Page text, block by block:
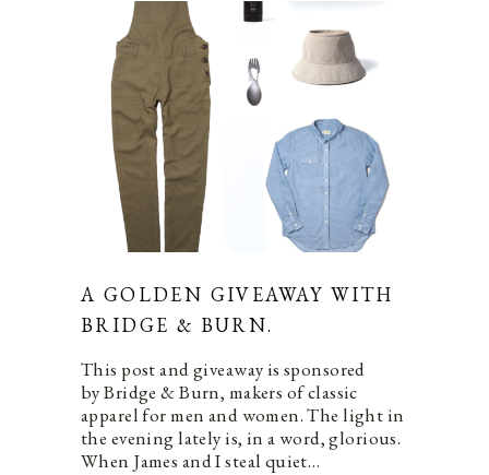
A GOLDEN GIVEAWAY WITH
BRIDGE & BURN.
This post and giveaway is sponsored
by Bridge & Burn, makers of classic
apparel for men and women. The light in
the evening lately is, in a word, glorious.
When James and I steal quiet…